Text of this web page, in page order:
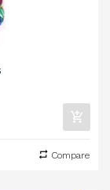
Compare